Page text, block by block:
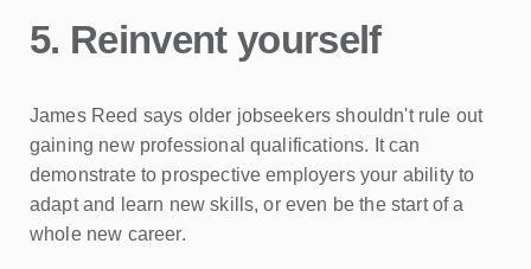
5. Reinvent yourself
James Reed says older jobseekers shouldn't rule out
gaining new professional qualifications. It can
demonstrate to prospective employers your ability to
adapt and learn new skills, or even be the start of a
whole new career.